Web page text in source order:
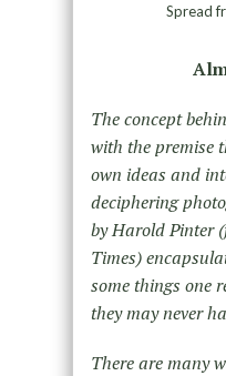
Spread
The concept
with the premise
own ideas and
deciphering
by Harold Pinter
Times)
some things one
they may never
There are many